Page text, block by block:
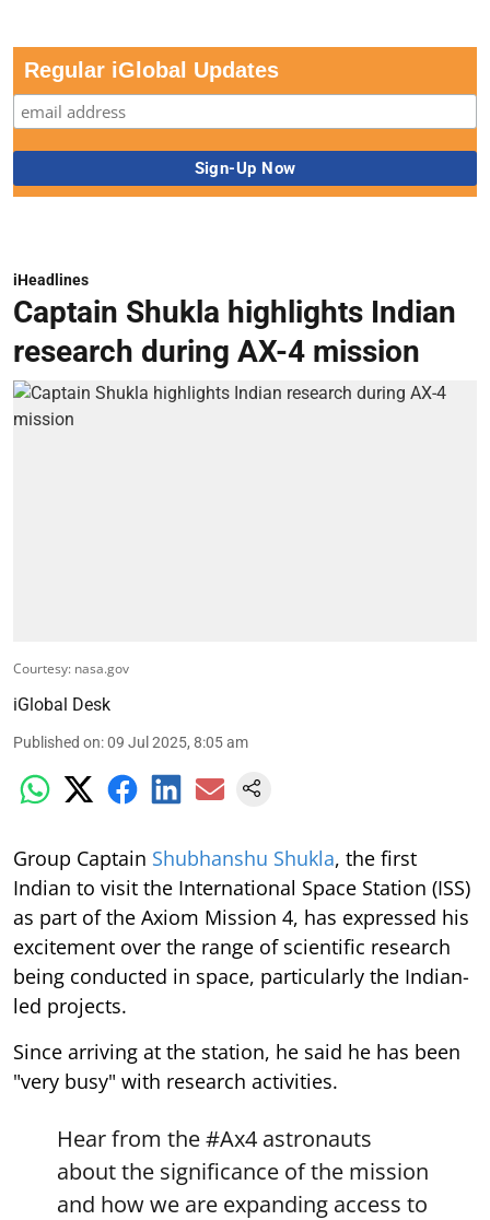
Regular iGlobal Updates
iHeadlines
Captain Shukla highlights Indian
research during AX-4 mission
Courtesy: nasa.gov
iGlobal Desk
Published on:09 Jul 2025, 8:05 am
Group Captain Shubhanshu Shukla, the first
Indian to visit the International Space Station (ISS)
as part of the Axiom Mission 4, has expressed his
excitement over the range of scientific research
being conducted in space, particularly the Indian-
led projects.
Since arriving at the station, he said he has been
"very busy" with research activities.
Hear from the#Ax4 astronauts
about the significance of the mission
and how we are expanding access to